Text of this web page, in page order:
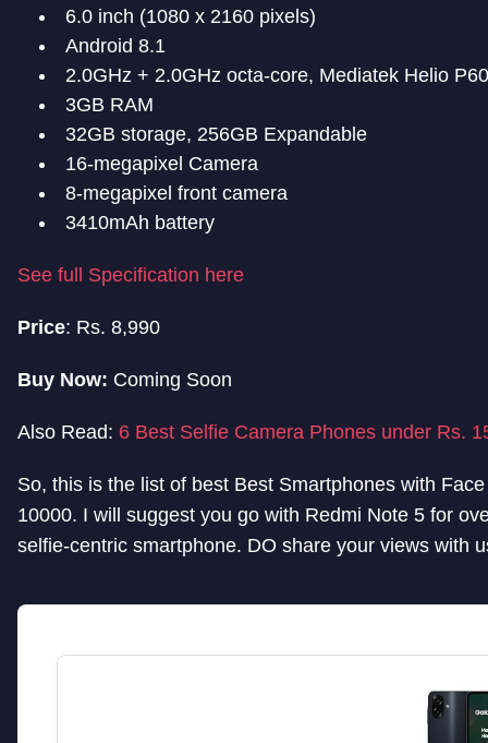
6.0 inch (1080 x 2160 pixels)
Android 8.1
2.0GHz + 2.0GHz octa-core, Mediatek Helio P60
3GB RAM
32GB storage, 256GB Expandable
16-megapixel Camera
8-megapixel front camera
3410mAh battery
See full Specification here
Price: Rs. 8,990
Buy Now: Coming Soon
Also Read: 6 Best Selfie Camera Phones under Rs.
So, this is the list of best Best Smartphones with
10000. I will suggest you go with Redmi Note 5 for
selfie-centric smartphone. DO share your views with